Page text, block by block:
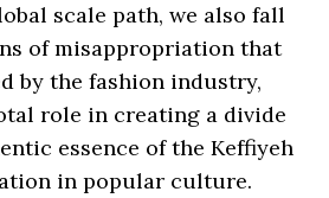
scale path, we also fall
of misappropriation that
by the fashion industry,
role in creating a divide
essence of the Keffiyeh
in popular culture.